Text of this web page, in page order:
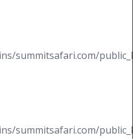
summitsafari.com/
summitsafari.com/